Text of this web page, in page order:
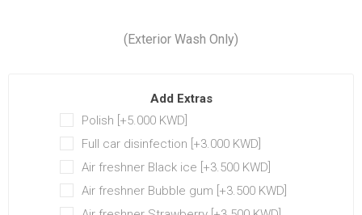
(Exterior Wash Only)
Add Extras